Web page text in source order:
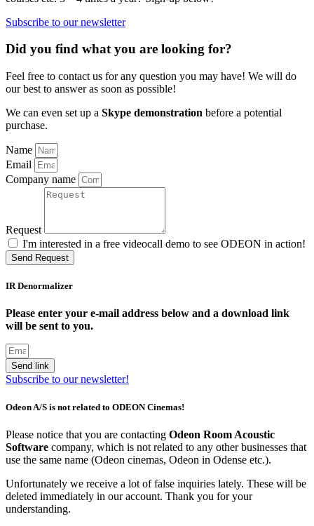
Subscribe to our newsletter
Did you find what you are looking for?
Feel free to contact us for any question you may have! We will do
our best to answer as soon as possible!
We can even set up a Skype demonstration before a potential
purchase.
Name
Email
Company name
Request
I'm interested in a free videocall demo to see ODEON in action!
Send Request
IR Denormalizer
Please enter your e-mail address below and a download link
will be sent to you.
Send link
Subscribe to our newsletter!
Odeon A/S is not related to ODEON Cinemas!
Please notice that you are contacting Odeon Room Acoustic
Software company, which is not related to any other businesses that
use the same name (Odeon cinemas, Odeon in Odense etc.).
Unfortunately we receive a lot of false inquiries lately. These will be
deleted immediately in our account. Thank you for your
understanding.